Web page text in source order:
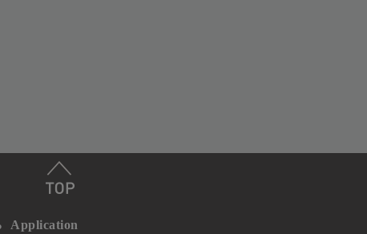
Application